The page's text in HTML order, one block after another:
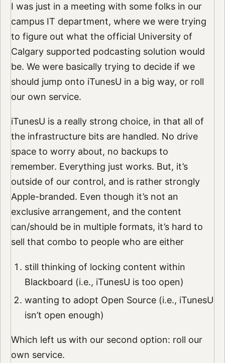
I was just in a meeting with some folks in our
campus IT department, where we were trying
to figure out what the official University of
Calgary supported podcasting solution would
be. We were basically trying to decide if we
should jump onto iTunesU in a big way, or roll
our own service.
iTunesU is a really strong choice, in that all of
the infrastructure bits are handled. No drive
space to worry about, no backups to
remember. Everything just works. But, it’s
outside of our control, and is rather strongly
Apple-branded. Even though it’s not an
exclusive arrangement, and the content
can/should be in multiple formats, it’s hard to
sell that combo to people who are either
still thinking of locking content within
Blackboard (i.e., iTunesU is too open)
wanting to adopt Open Source (i.e., iTunesU
isn’t open enough)
Which left us with our second option: roll our
own service.